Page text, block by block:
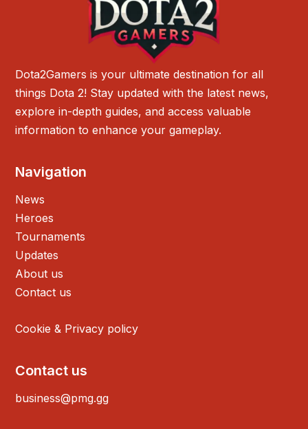
Dota2Gamers is your ultimate destination for all
things Dota 2! Stay updated with the latest news,
explore in-depth guides, and access valuable
information to enhance your gameplay.
Navigation
News
Heroes
Tournaments
Updates
About us
Contact us
Cookie & Privacy policy
Contact us
business@pmg.gg